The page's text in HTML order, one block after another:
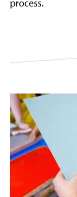
process.